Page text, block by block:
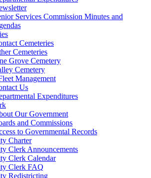
Services Commission Minutes and
Cemeteries
Cemeteries
Grove Cemetery
Cemetery
Management
Us
Expenditures
Our Government
and Commissions
to Governmental Records
Charter
Clerk Announcements
Clerk Calendar
Clerk FAQ
Redistricting